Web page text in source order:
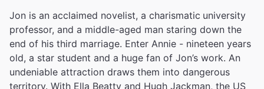
Jon is an acclaimed novelist, a charismatic university
professor, and a middle-aged man staring down the
end of his third marriage. Enter Annie - nineteen years
old, a star student and a huge fan of Jon’s work. An
undeniable attraction draws them into dangerous
territory. With Ella Beatty and Hugh Jackman, the US